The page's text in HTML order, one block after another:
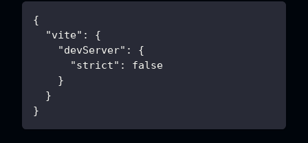
{
"vite" :
{
"devServer" :
{
"strict" :
false
}
}
}